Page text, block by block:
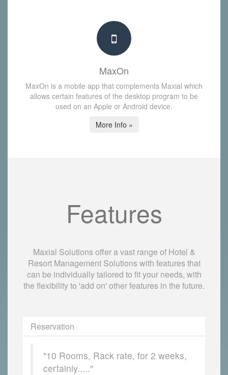
MaxOn
MaxOn is a mobile app that complements Maxial which
allows certain features of the desktop program to be
used on an Apple or Android device.
More Info »
Features
Maxial Solutions offer a vast range of Hotel &
Resort Management Solutions with features that
can be individually tailored to fit your needs, with
the flexibility to 'add on' other features in the future.
Reservation
"10 Rooms, Rack rate, for 2 weeks,
certainly....."